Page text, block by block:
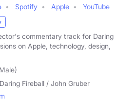
Spotify Apple
YouTube
commentary track for Daring
on Apple, technology, design,
Daring Fireball / John Gruber